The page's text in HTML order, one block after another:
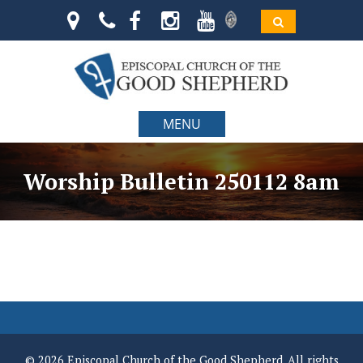
MENU
Worship Bulletin 250112 8am